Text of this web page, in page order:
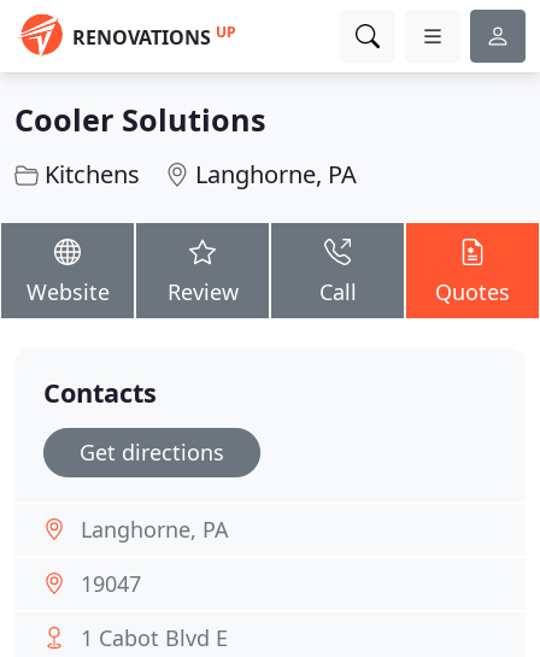
RENOVATIONS UP
Cooler Solutions
Kitchens Langhorne, PA
Website Review Call Quotes
Contacts
Get directions
Langhorne, PA
19047
1 Cabot Blvd E